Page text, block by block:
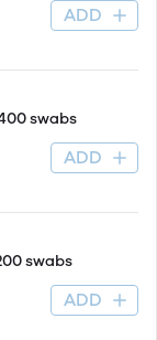
ADD
swabs
ADD
swabs
ADD